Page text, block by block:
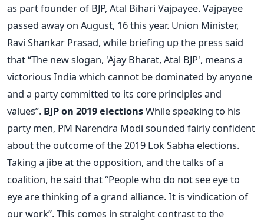
as part founder of BJP, Atal Bihari Vajpayee. Vajpayee
passed away on August, 16 this year. Union Minister,
Ravi Shankar Prasad, while briefing up the press said
that “The new slogan, 'Ajay Bharat, Atal BJP', means a
victorious India which cannot be dominated by anyone
and a party committed to its core principles and
values”. BJP on 2019 electionsWhile speaking to his
party men, PM Narendra Modi sounded fairly confident
about the outcome of the 2019 Lok Sabha elections.
Taking a jibe at the opposition, and the talks of a
coalition, he said that “People who do not see eye to
eye are thinking of a grand alliance. It is vindication of
our work”. This comes in straight contrast to the